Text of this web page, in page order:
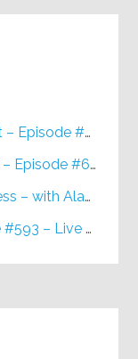
#648
Episode #648
CSP – Episode #617
The Reduction Method – Episode #593 – Live on Purpose Radio